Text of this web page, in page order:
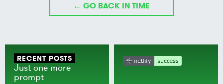
← GO BACK IN TIME
RECENT POSTS
Just one more
prompt